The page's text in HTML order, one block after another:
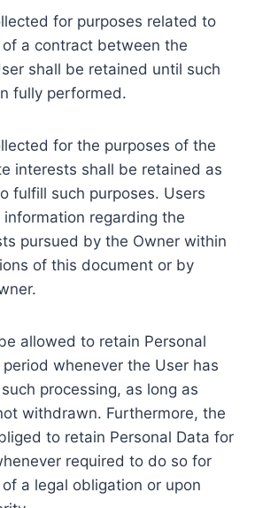
for purposes related to
a contract between the
shall be retained until such
fully performed.
for the purposes of the
interests shall be retained as
fulfill such purposes. Users
regarding the
pursued by the Owner within
of this document or by
allowed to retain Personal
whenever the User has
processing, as long as
withdrawn. Furthermore, the
to retain Personal Data for
required to do so for
a legal obligation or upon